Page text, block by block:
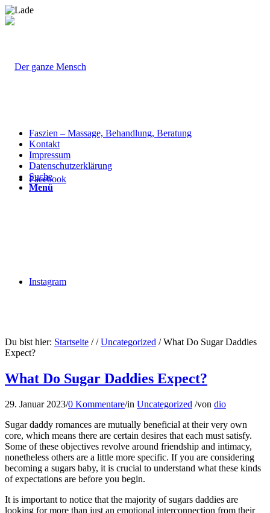
Facebook
Instagram
Faszien – Massage, Behandlung, Beratung
Kontakt
Impressum
Datenschutzerklärung
Suche
Menü
Du bist hier: Startseite / / Uncategorized / What Do Sugar Daddies
Expect?
What Do Sugar Daddies Expect?
29. Januar 2023/0 Kommentare/in Uncategorized /von dio
Sugar daddy romances are mutually beneficial at their very own
core, which means there are certain desires that each must satisfy.
Some of these objectives revolve around friendship and intimacy,
nonetheless others are a little more specific. If you are considering
becoming a sugars baby, it is crucial to understand what these kinds
of expectations are before you begin.
It is important to notice that the majority of sugars daddies are
looking for more than just an emotional interconnection from their